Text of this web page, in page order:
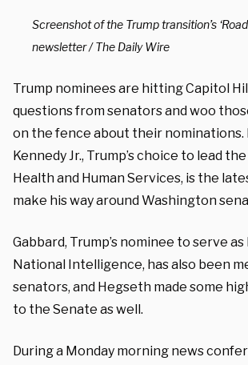
Screenshot of the Trump transition’s
newsletter / The Daily Wire
Trump nominees are hitting Capitol
questions from senators and woo
on the fence about their nominations.
Kennedy Jr., Trump’s choice to lead
Health and Human Services, is the
make his way around Washington
Gabbard, Trump’s nominee to serve
National Intelligence, has also been
senators, and Hegseth made some
to the Senate as well.
During a Monday morning news